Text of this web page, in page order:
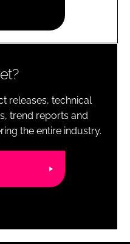
releases, technical
trend reports and
the entire industry.